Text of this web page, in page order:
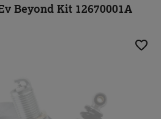
Beyond Kit 12670001A